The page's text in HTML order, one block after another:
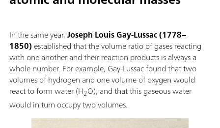
In the same year,Joseph Louis Gay-Lussac (1778–
1850) established that the volume ratio of gases reacting
with one another and their reaction products is always a
whole number. For example, Gay-Lussac found that two
volumes of hydrogen and one volume of oxygen would
react to form water (H2O), and that this gaseous water
would in turn occupy two volumes.